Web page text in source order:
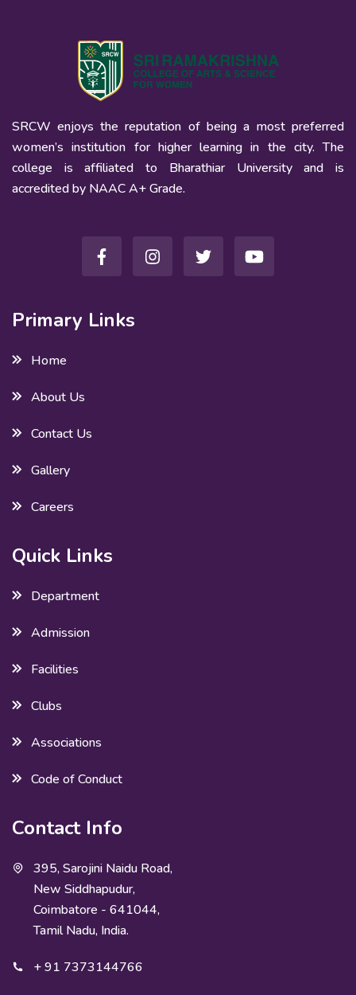
SRCW enjoys the reputation of being a most preferred
women’s institution for higher learning in the city. The
college is affiliated to Bharathiar University and is
accredited by NAAC A+ Grade.
Primary Links
Home
About Us
Contact Us
Gallery
Careers
Quick Links
Department
Admission
Facilities
Clubs
Associations
Code of Conduct
Contact Info
395, Sarojini Naidu Road,
New Siddhapudur,
Coimbatore - 641044,
Tamil Nadu, India.
+ 91 7373144766